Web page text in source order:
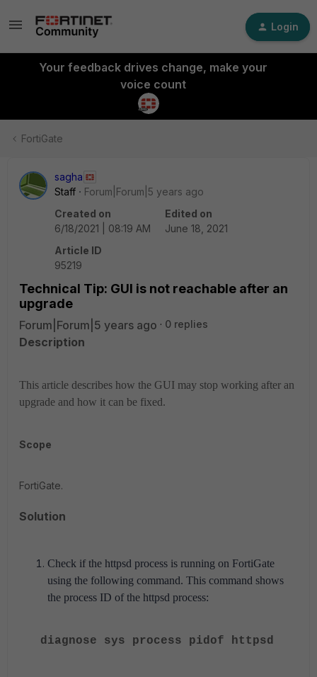
Login
Your feedback drives change, make your
voice count
FortiGate
sagha
Staff
Forum|Forum|5 years ago
Created on
6/18/2021 | 08:19 AM
Edited on
June 18, 2021
Article ID
95219
Technical Tip: GUI is not reachable after an
upgrade
Forum|Forum|5 years ago 0 replies
Description
This article describes how the GUI may stop working after an
upgrade and how it can be fixed.
Scope
FortiGate.
Solution
Check if the httpsd process is running on FortiGate
using the following command. This command shows
the process ID of the httpsd process:
diagnose sys process pidof httpsd